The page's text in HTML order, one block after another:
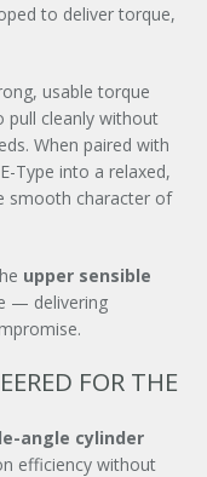
to deliver torque,
usable torque
pull cleanly without
When paired with
Type into a relaxed,
smooth character of
upper sensible
— delivering
FOR THE
angle cylinder
efficiency without